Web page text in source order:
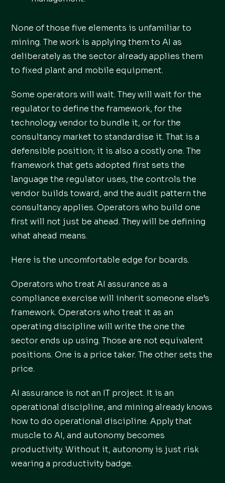
None of those five elements is unfamiliar to
mining. The work is applying them to AI as
deliberately as the sector already applies them
to fixed plant and mobile equipment.
Some operators will wait. They will wait for the
regulator to define the framework, for the
technology vendor to bundle it, or for the
consultancy market to standardise it. That is a
defensible position; it is also a costly one. The
framework that gets adopted first sets the
language the regulator uses, the controls the
vendor builds toward, and the audit pattern the
consultancy applies. Operators who build one
first will not just be ahead. They will be defining
what ahead means.
Here is the uncomfortable edge for boards.
Operators who treat AI assurance as a
compliance exercise will inherit someone else’s
framework. Operators who treat it as an
operating discipline will write the one the
sector ends up using. Those are not equivalent
positions. One is a price taker. The other sets the
price.
AI assurance is not an IT project. It is an
operational discipline, and mining already knows
how to do operational discipline. Apply that
muscle to AI, and autonomy becomes
productivity. Without it, autonomy is just risk
wearing a productivity badge.